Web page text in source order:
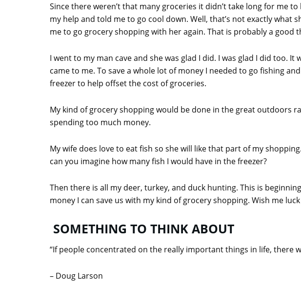
Since there weren’t that many groceries it didn’t take long for me
my help and told me to go cool down. Well, that’s not exactly what
me to go grocery shopping with her again. That is probably a good
I went to my man cave and she was glad I did. I was glad I did too.
came to me. To save a whole lot of money I needed to go fishing
freezer to help offset the cost of groceries.
My kind of grocery shopping would be done in the great outdoors
spending too much money.
My wife does love to eat fish so she will like that part of my
can you imagine how many fish I would have in the freezer?
Then there is all my deer, turkey, and duck hunting. This is
money I can save us with my kind of grocery shopping. Wish me
SOMETHING TO THINK ABOUT
“If people concentrated on the really important things in life, there
– Doug Larson